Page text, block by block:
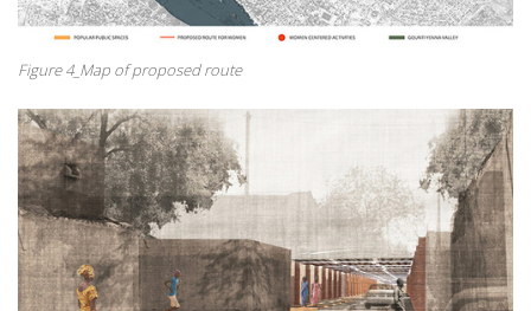
Figure 4_Map of proposed route